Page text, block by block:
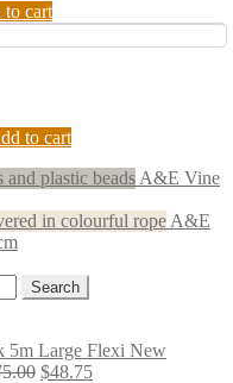
to cart
to cart
A&E Vine
A&E
Search
Flexi New
$48.75